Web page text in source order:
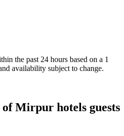
the past 24 hours based on a 1
availability subject to change.
Mirpur hotels guests